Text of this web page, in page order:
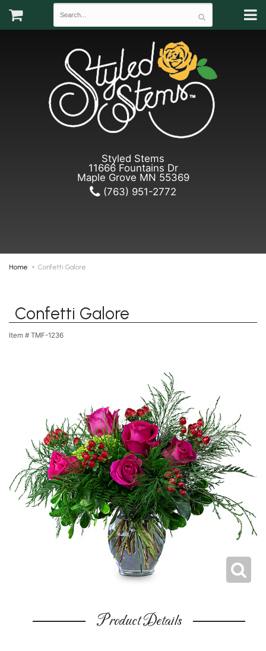
Styled Stems
11666 Fountains Dr
Maple Grove MN 55369
(763) 951-2772
Home Confetti Galore
Confetti Galore
Item # TMF-1236
Product Details